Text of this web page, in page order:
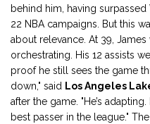
behind him, having
22 NBA campaigns. But this
about relevance. At 39,
orchestrating. His 12 assists
proof he still sees the game
down," said Los Angeles
after the game. "He’s
best passer in the league."